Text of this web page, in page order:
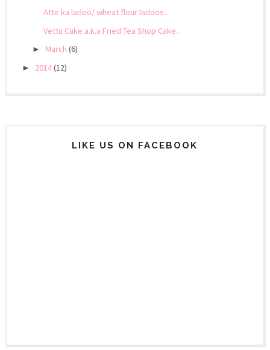
Atte ka ladoo/ wheat flour ladoos..
Vettu Cake a.k.a Fried Tea Shop Cake..
► March(6)
► 2014(12)
LIKE US ON FACEBOOK